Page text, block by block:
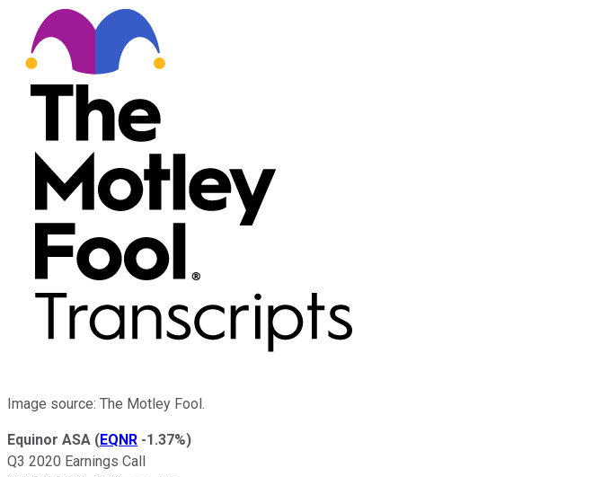
Image source: The Motley Fool.
Equinor ASA (EQNR -1.37%)
Q3 2020 Earnings Call